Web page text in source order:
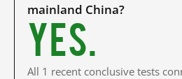
mainland China?
Yes.
All 1 recent conclusive tests